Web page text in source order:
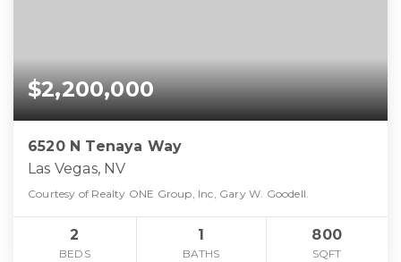
$2,200,000
6520 N Tenaya Way
Las Vegas, NV
Courtesy of Realty ONE Group, Inc, Gary W. Goodell.
2
BEDS
1
BATHS
800
SQFT